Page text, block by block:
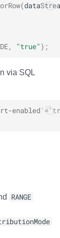
(
, "true" );
via SQL
RANGE